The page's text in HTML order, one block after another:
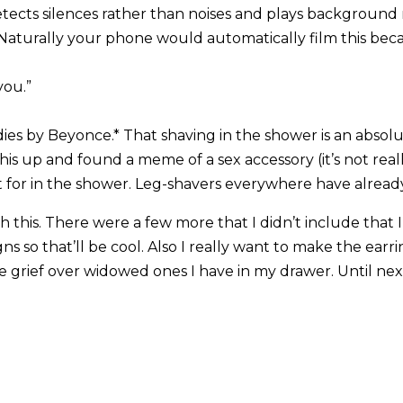
silences rather than noises and plays background
your phone would automatically film this
by Beyonce.* That shaving in the shower is an
up and found a meme of a sex accessory (it’s not
in the shower. Leg-shavers everywhere have
this. There were a few more that I didn’t include that
so that’ll be cool. Also I really want to make the
grief over widowed ones I have in my drawer. Until